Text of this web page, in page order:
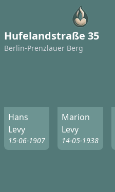
Hufelandstraße 35
Berlin-Prenzlauer Berg
Hans
Levy
15-06-1907
Marion
Levy
14-05-1938